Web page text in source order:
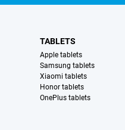
TABLETS
Apple tablets
Samsung tablets
Xiaomi tablets
Honor tablets
OnePlus tablets